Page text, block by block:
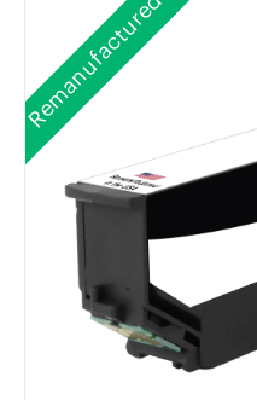
Remanufactured